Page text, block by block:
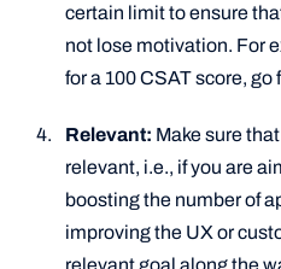
certain limit to ensure
not lose motivation. For
for a 100 CSAT score, go
Relevant: Make sure
relevant, i.e., if you are
boosting the number of
improving the UX or
relevant goal along the